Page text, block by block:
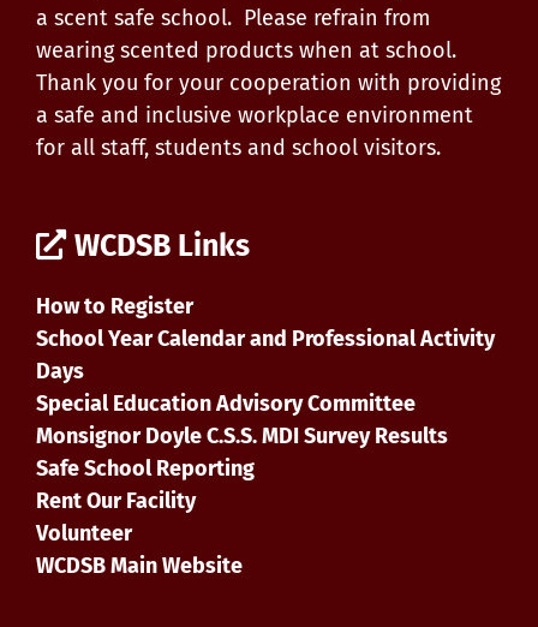
a scent safe school. Please refrain from
wearing scented products when at school.
Thank you for your cooperation with providing
a safe and inclusive workplace environment
for all staff, students and school visitors.
WCDSB Links
How to Register
School Year Calendar and Professional Activity
Days
Special Education Advisory Committee
Monsignor Doyle C.S.S. MDI Survey Results
Safe School Reporting
Rent Our Facility
Volunteer
WCDSB Main Website